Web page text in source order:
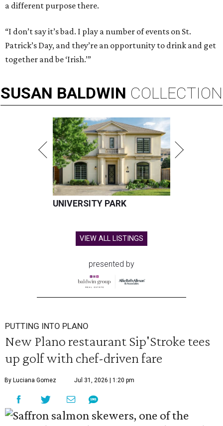
a different purpose there.
“I don’t say it’s bad. I play a number of events on St.
Patrick’s Day, and they’re an opportunity to drink and get
together and be ‘Irish.’”
SUSAN BALDWIN COLLECTION
UNIVERSITY PARK
VIEW ALL LISTINGS
presented by
PUTTING INTO PLANO
New Plano restaurant Sip'Stroke tees
up golf with chef-driven fare
By Luciana Gomez Jul 31, 2026 | 1:20 pm